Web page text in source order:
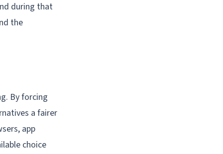
during that
the
By forcing
a fairer
app
choice